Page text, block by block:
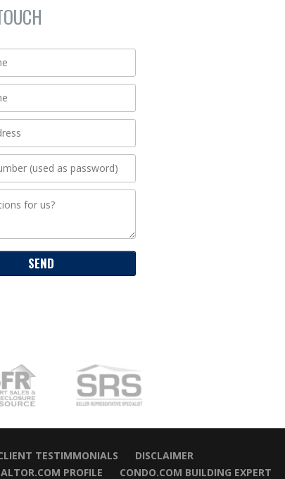
TESTIMMONIALS
DISCLAIMER
PROFILE CONDO.COM BUILDING EXPERT